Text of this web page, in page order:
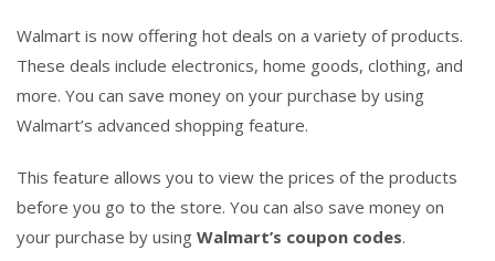
Walmart is now offering hot deals on a variety of products.
These deals include electronics, home goods, clothing, and
more. You can save money on your purchase by using
Walmart’s advanced shopping feature.
This feature allows you to view the prices of the products
before you go to the store. You can also save money on
your purchase by using Walmart’s coupon codes.